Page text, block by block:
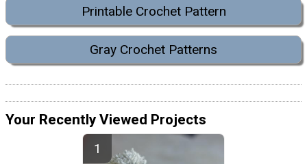
Printable Crochet Pattern
Gray Crochet Patterns
Your Recently Viewed Projects